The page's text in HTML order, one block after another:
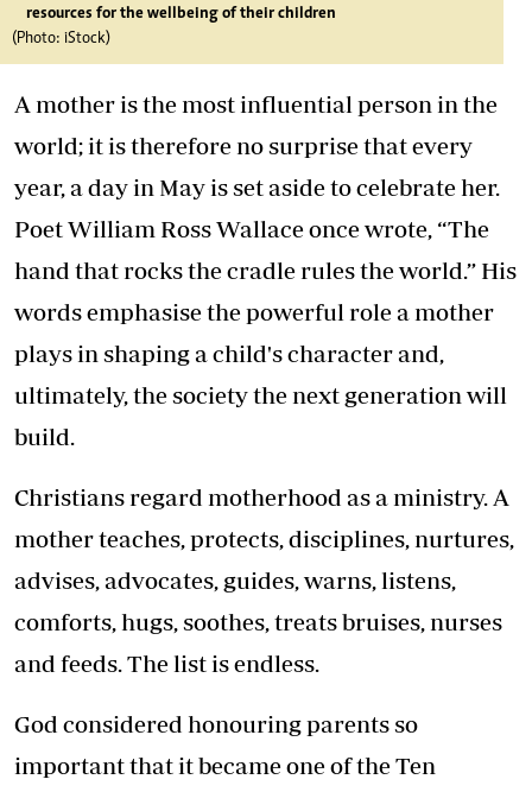
resources for the wellbeing of their children
(Photo: iStock)
A mother is the most influential person in the
world; it is therefore no surprise that every
year, a day in May is set aside to celebrate her.
Poet William Ross Wallace once wrote, “The
hand that rocks the cradle rules the world.” His
words emphasise the powerful role a mother
plays in shaping a child's character and,
ultimately, the society the next generation will
build.
Christians regard motherhood as a ministry. A
mother teaches, protects, disciplines, nurtures,
advises, advocates, guides, warns, listens,
comforts, hugs, soothes, treats bruises, nurses
and feeds. The list is endless.
God considered honouring parents so
important that it became one of the Ten